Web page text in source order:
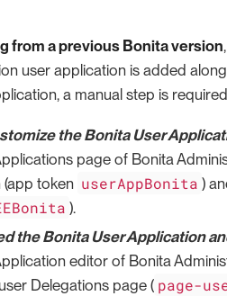
from a previous Bonita version
user application is added
a manual step is
the Bonita User
page of Bonita
token userAppBonita )
).
the Bonita User Application
editor of Bonita
Delegations page ( page-